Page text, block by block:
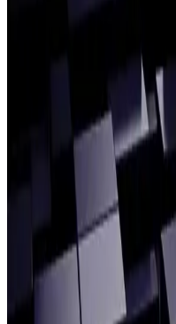
Get the latest news and
and operational
ON DEMAND WEBINAR
Closing the
and crypto
Catch up on our latest
BlockFi and Fidelity
of crypto’s continued